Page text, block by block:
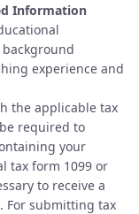
Information
experience and
the applicable tax
required to
your
tax form 1099 or
to receive a
For submitting tax